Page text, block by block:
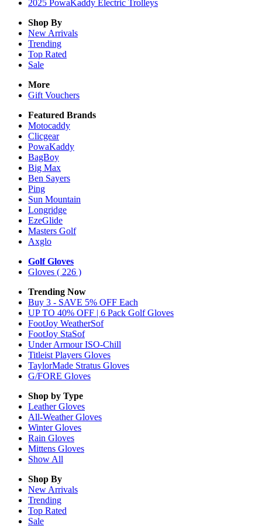
2025 PowaKaddy Electric Trolleys
Shop By
New Arrivals
Trending
Top Rated
Sale
More
Gift Vouchers
Featured Brands
Motocaddy
Clicgear
PowaKaddy
BagBoy
Big Max
Ben Sayers
Ping
Sun Mountain
Longridge
EzeGlide
Masters Golf
Axglo
Golf Gloves
Gloves ( 226 )
Trending Now
Buy 3 - SAVE 5% OFF Each
UP TO 40% OFF | 6 Pack Golf Gloves
FootJoy WeatherSof
FootJoy StaSof
Under Armour ISO-Chill
Titleist Players Gloves
TaylorMade Stratus Gloves
G/FORE Gloves
Shop by Type
LeatherGloves
All-WeatherGloves
WinterGloves
Rain Gloves
Mittens Gloves
Show All
Shop By
New Arrivals
Trending
Top Rated
Sale